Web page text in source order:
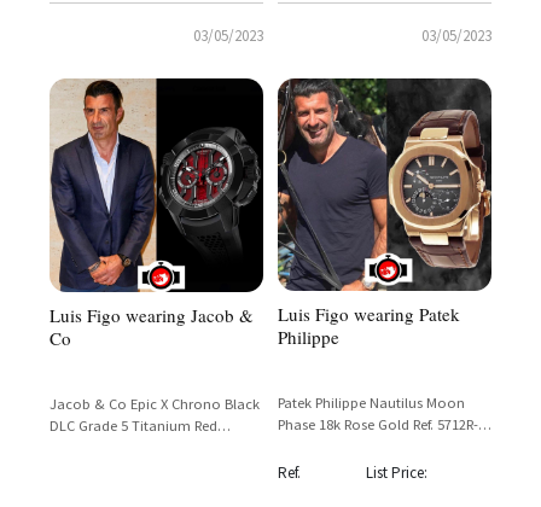
03/05/2023 03/05/2023
Luis Figo wearing Jacob &
Co
Jacob & Co Epic X Chrono Black
DLC Grade 5 Titanium Red
Luis Figo wearing Patek
Philippe
Patek Philippe Nautilus Moon
Phase 18k Rose Gold Ref. 5712R-
Ref. List Price: